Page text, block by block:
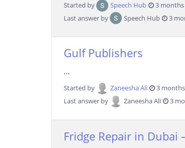
Started by Speech Hub
3
Last answer by
Speech Hub 3
Gulf Publishers
...
Started by Zaneesha Ali
3
Last answer by
Zaneesha Ali 3
Fridge Repair in Dubai